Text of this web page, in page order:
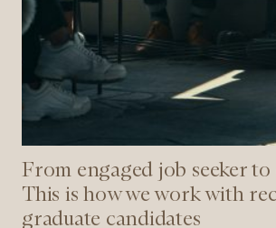
From engaged job seeker to
This is how we work with
graduate candidates